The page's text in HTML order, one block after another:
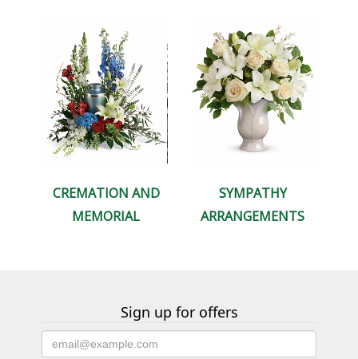
CREMATION AND
MEMORIAL
SYMPATHY
ARRANGEMENTS
Sign up for offers